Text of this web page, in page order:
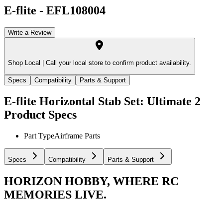
E-flite - EFL108004
Write a Review
Shop Local | Call your local store to confirm product availability.
Specs Compatibility Parts & Support
E-flite Horizontal Stab Set: Ultimate 2
Product Specs
Part TypeAirframe Parts
Specs Compatibility Parts & Support
HORIZON HOBBY, WHERE RC
MEMORIES LIVE.